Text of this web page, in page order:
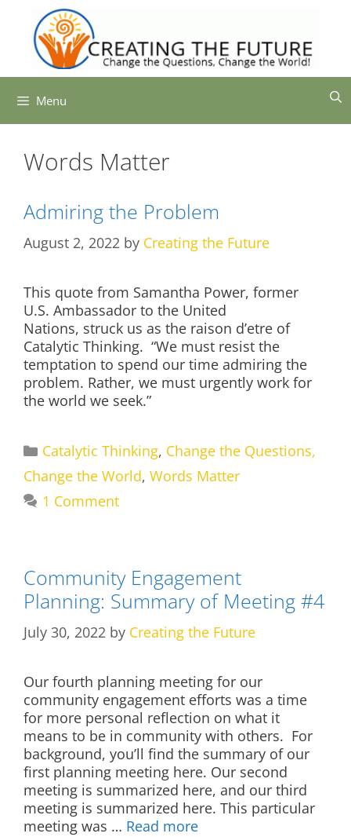
content
Menu
Words Matter
Admiring the Problem
August 2, 2022 by Creating the Future
This quote from Samantha Power, former
U.S. Ambassador to the United
Nations, struck us as the raison d’etre of
Catalytic Thinking. “We must resist the
temptation to spend our time admiring the
problem. Rather, we must urgently work for
the world we seek.”
Categories
Catalytic Thinking, Change the Questions,
Change the World, Words Matter
1 Comment
Community Engagement
Planning: Summary of Meeting #4
July 30, 2022 by Creating the Future
Our fourth planning meeting for our
community engagement efforts was a time
for more personal reflection on what it
means to be in community with others. For
background, you’ll find the summary of our
first planning meeting here. Our second
meeting is summarized here, and our third
meeting is summarized here. This particular
meeting was … Read more